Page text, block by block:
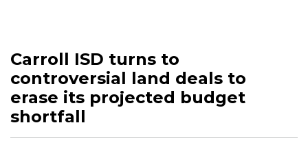
Carroll ISD turns to
controversial land deals to
erase its projected budget
shortfall